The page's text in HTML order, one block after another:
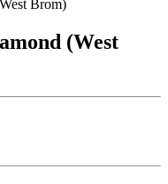
Brom)
(West